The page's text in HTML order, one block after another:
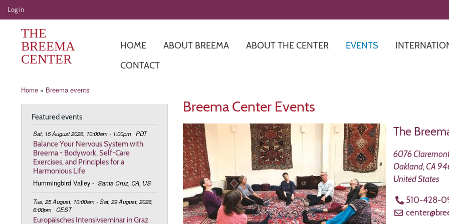
User
account
menu
Log in
THE
BREEMA
CENTER
HOME ABOUT BREEMA ABOUT THE CENTER EVENTS
CONTACT
Breadcrumb
Home Breema events
Breema Center Events
The
6076
Oakland, CA
United States
510-428-
Featured events
Sat, 15 August 2026, 10:00am - 1:00pm PDT
Balance Your Nervous System with
Breema - Bodywork, Self-Care
Exercises, and Principles for a
Harmonious Life
Hummingbird Valley - Santa Cruz, CA, US
Tue, 25 August, 10:00am - Sat, 29 August, 2026,
6:00pm CEST
Europäisches Intensivseminar in Graz